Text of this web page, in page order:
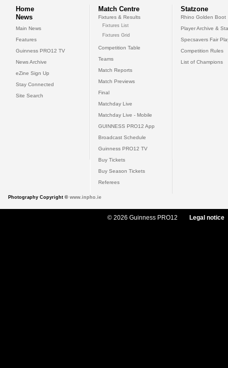
Home
News
Main News
Features
Guinness PRO12 TV
News Archive
eZine Sign Up
Stay Connected
Site Search
Match Centre
Fixtures & Results
Fixtures List
Fixtures Grid
Competition Table
Teams
Match Reports
Match Previews
Final
Matchday Live
Matchday Live - Mobile
GUINNESS PRO12 App
Broadcast Schedule
Guinness PRO12 TV
Buy Tickets
Buy Season Tickets
Referees
Statzone
Rhino Golden Boot
Player Archive &
Specsavers Fair
Competition Rules
List of Champions
Photography Copyright © www.inpho.ie
© 2026 Guinness PRO12 Legal notice